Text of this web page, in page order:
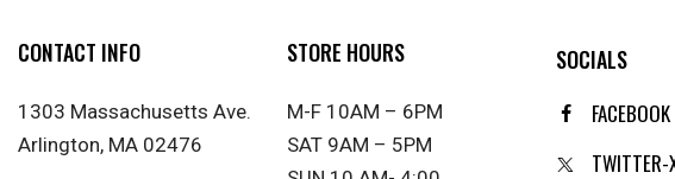
CONTACT INFO
1303 Massachusetts Ave.
Arlington, MA 02476
STORE HOURS
M-F 10AM – 6PM
SAT 9AM – 5PM
SOCIALS
FACEBOOK
TWITTER-